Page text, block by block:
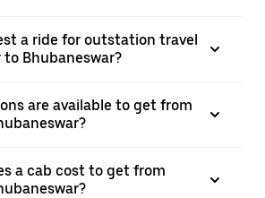
a ride for outstation travel
Bhubaneswar?
are available to get from
a cab cost to get from